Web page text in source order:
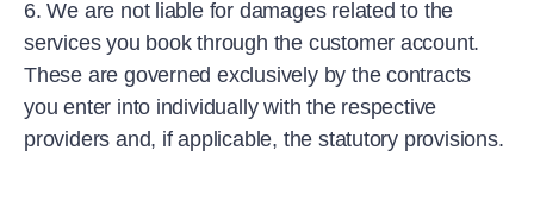
6. We are not liable for damages related to the
services you book through the customer account.
These are governed exclusively by the contracts
you enter into individually with the respective
providers and, if applicable, the statutory provisions.